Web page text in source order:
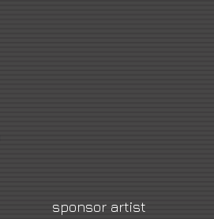
sponsor artist